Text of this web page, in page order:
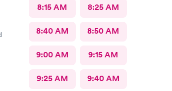
8:15 AM 8:25 AM
8:40 AM 8:50 AM
9:00 AM 9:15 AM
9:25 AM 9:40 AM